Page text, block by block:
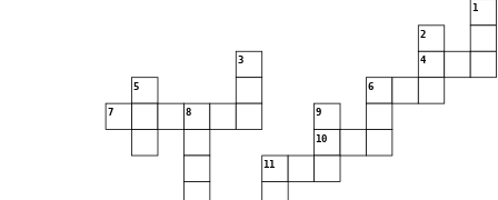
1
2
3 4
5 6
7 8 9
10
11